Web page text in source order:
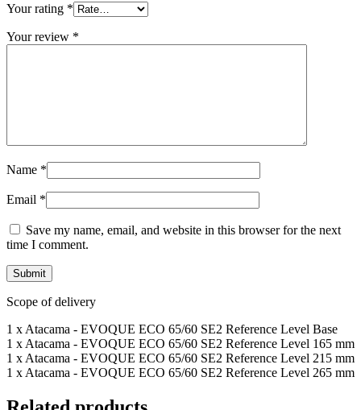
Your rating *
Your review *
Name *
Email *
Save my name, email, and website in this browser for the next
time I comment.
Scope of delivery
1 x Atacama - EVOQUE ECO 65/60 SE2 Reference Level Base
1 x Atacama - EVOQUE ECO 65/60 SE2 Reference Level 165 mm
1 x Atacama - EVOQUE ECO 65/60 SE2 Reference Level 215 mm
1 x Atacama - EVOQUE ECO 65/60 SE2 Reference Level 265 mm